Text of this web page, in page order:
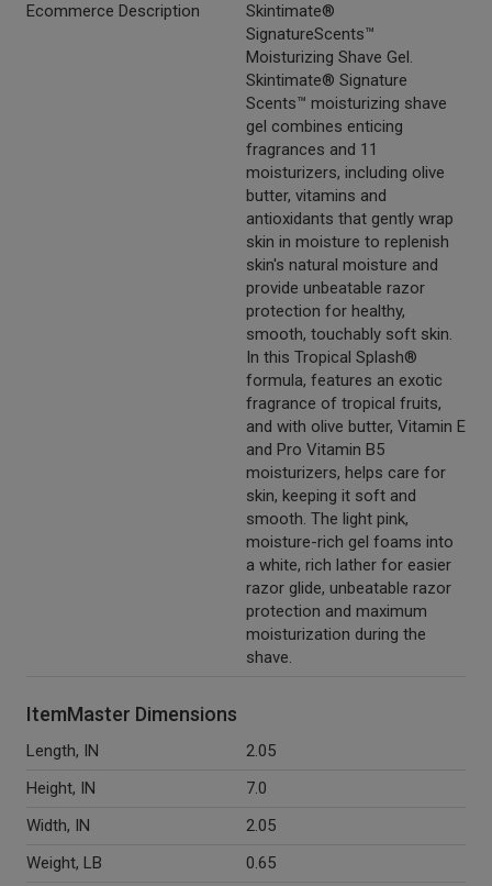
Ecommerce Description
Skintimate®
SignatureScents™
Moisturizing Shave Gel.
Skintimate® Signature
Scents™ moisturizing shave
gel combines enticing
fragrances and 11
moisturizers, including olive
butter, vitamins and
antioxidants that gently wrap
skin in moisture to replenish
skin's natural moisture and
provide unbeatable razor
protection for healthy,
smooth, touchably soft skin.
In this Tropical Splash®
formula, features an exotic
fragrance of tropical fruits,
and with olive butter, Vitamin E
and Pro Vitamin B5
moisturizers, helps care for
skin, keeping it soft and
smooth. The light pink,
moisture-rich gel foams into
a white, rich lather for easier
razor glide, unbeatable razor
protection and maximum
moisturization during the
shave.
ItemMaster Dimensions
Length, IN
2.05
Height, IN
7.0
Width, IN
2.05
Weight, LB
0.65